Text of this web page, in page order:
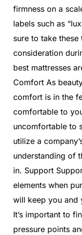
firmness on a
labels such as
sure to take
consideration
best mattresses
Comfort As
comfort is in the
comfortable to
uncomfortable to
utilize a
understanding of
in. Support
elements when
will keep you and
It’s important to
pressure points